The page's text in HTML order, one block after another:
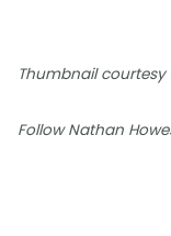
Thumbnail courtesy
Follow Nathan